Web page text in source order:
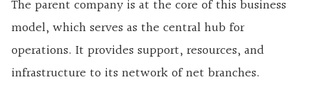
The parent company is at the core of this business
model, which serves as the central hub for
operations. It provides support, resources, and
infrastructure to its network of net branches.